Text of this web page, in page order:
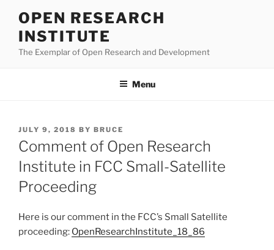
content
OPEN RESEARCH
INSTITUTE
The Exemplar of Open Research and Development
Menu
POSTED
ON
JULY 9, 2018 BY BRUCE
Comment of Open Research
Institute in FCC Small-Satellite
Proceeding
Here is our comment in the FCC’s Small Satellite
proceeding: OpenResearchInstitute_18_86